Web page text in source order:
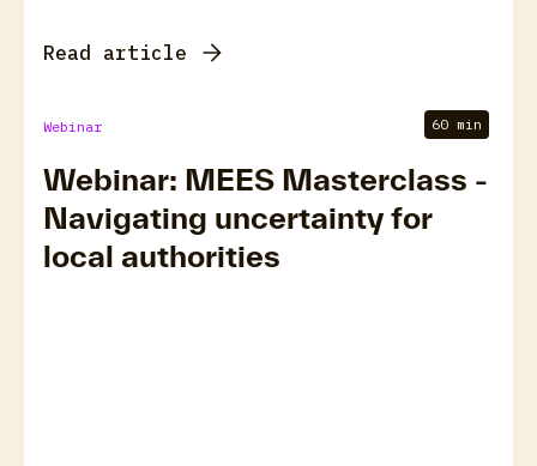
Read article
Webinar 60 min
Webinar: MEES Masterclass -
Navigating uncertainty for
local authorities